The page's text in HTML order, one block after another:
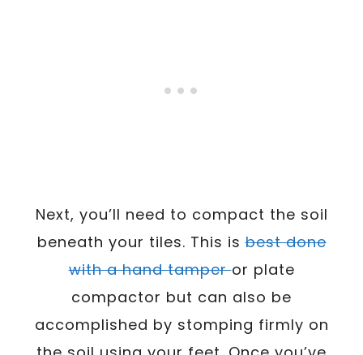
Next, you’ll need to compact the soil
beneath your tiles. This isbest done
with a hand tamperor plate
compactor but can also be
accomplished by stomping firmly on